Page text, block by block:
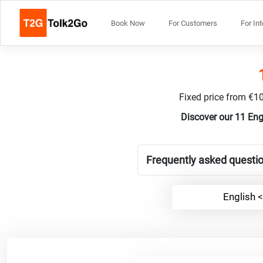
Book Now For Customers For
Fixed price from
Discover our 11
Frequently asked
English